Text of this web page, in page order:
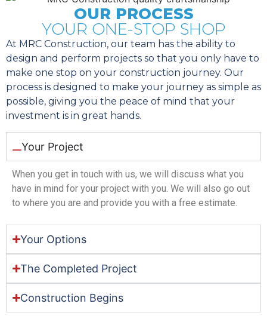
OUR PROCESS
YOUR ONE-STOP SHOP
At MRC Construction, our team has the ability to
design and perform projects so that you only have to
make one stop on your construction journey. Our
process is designed to make your journey as simple as
possible, giving you the peace of mind that your
investment is in great hands.
Your Project
When you get in touch with us, we will discuss what you
have in mind for your project with you. We will also go out
to where you are and provide you with a free estimate.
Your Options
The Completed Project
Construction Begins